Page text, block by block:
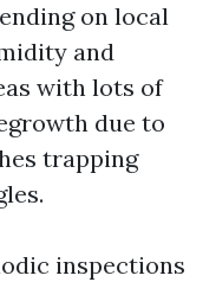
on local
and
with lots of
due to
trapping
inspections